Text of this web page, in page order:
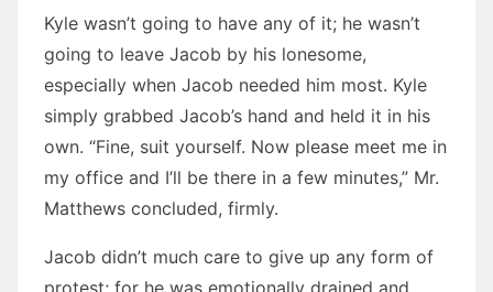
Kyle wasn’t going to have any of it; he wasn’t
going to leave Jacob by his lonesome,
especially when Jacob needed him most. Kyle
simply grabbed Jacob’s hand and held it in his
own. “Fine, suit yourself. Now please meet me in
my office and I’ll be there in a few minutes,” Mr.
Matthews concluded, firmly.
Jacob didn’t much care to give up any form of
protest; for he was emotionally drained and